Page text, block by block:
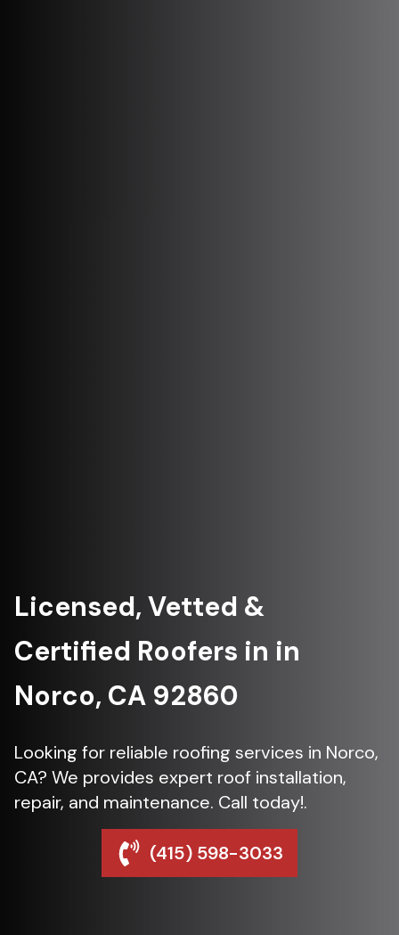
Licensed, Vetted &
Certified Roofers in in
Norco, CA 92860
Looking for reliable roofing services in Norco,
CA? We provides expert roof installation,
repair, and maintenance. Call today!.
(415) 598-3033